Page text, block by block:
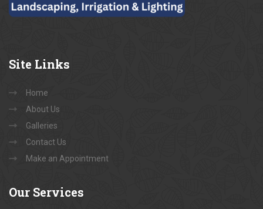
Site Links
Home
About Us
Galleries
Contact Us
Make an Appointment
Our Services